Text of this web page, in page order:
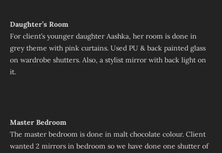
Daughter’s Room
For client’s younger daughter Aashka, her room is done in
grey theme with pink curtains. Used PU & back painted glass
on wardrobe shutters. Also, a stylist mirror with back light on
it.
Master Bedroom
The master bedroom is done in malt chocolate colour. Client
wanted 2 mirrors in bedroom so we have done one shutter of